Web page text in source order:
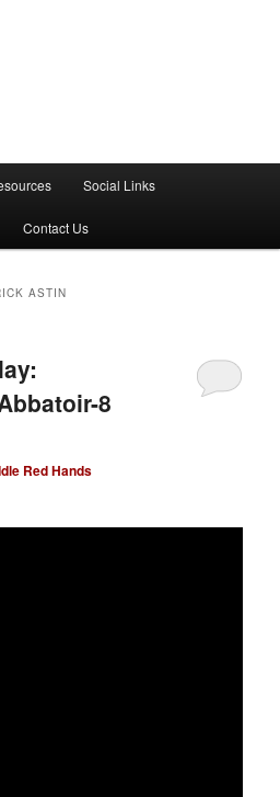
Social Links
Contact Us
ASTIN
8
Red Hands